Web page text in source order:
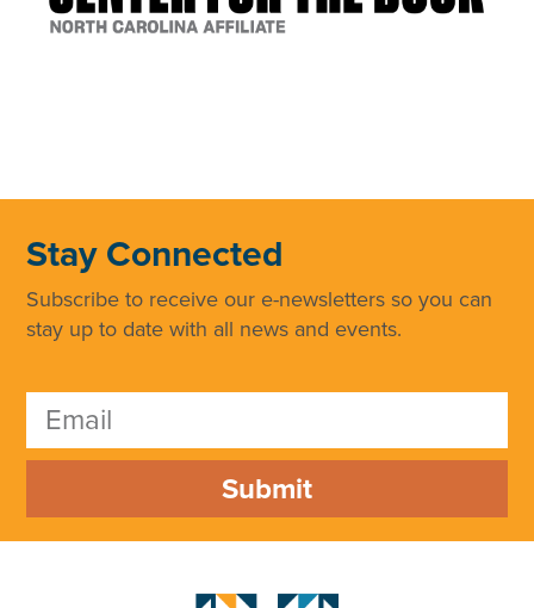
Stay Connected
Subscribe to receive our e-newsletters so you can
stay up to date with all news and events.
Submit